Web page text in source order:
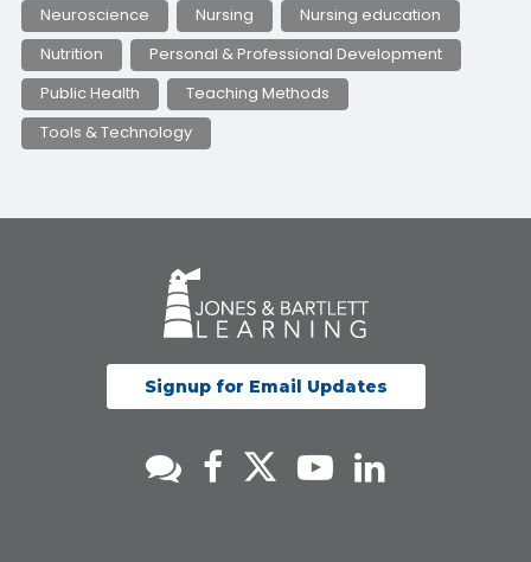
Neuroscience
Nursing
Nursing education
Nutrition
Personal & Professional Development
Public Health
Teaching Methods
Tools & Technology
Signup for Email Updates